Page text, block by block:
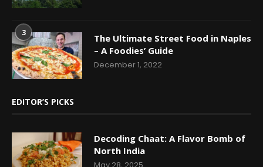
3
The Ultimate Street Food in Naples
– A Foodies’ Guide
December 1, 2022
EDITOR’S PICKS
Decoding Chaat: A Flavor Bomb of
North India